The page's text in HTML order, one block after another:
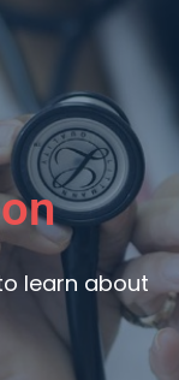
learn about